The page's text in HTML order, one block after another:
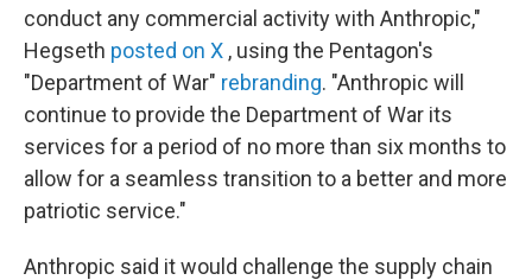
conduct any commercial activity with Anthropic,"
Hegseth posted on X , using the Pentagon's
"Department of War" rebranding. "Anthropic will
continue to provide the Department of War its
services for a period of no more than six months to
allow for a seamless transition to a better and more
patriotic service."
Anthropic said it would challenge the supply chain